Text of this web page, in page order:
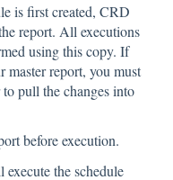
is first created, CRD
report. All executions
using this copy. If
master report, you must
pull the changes into
before execution.
the schedule